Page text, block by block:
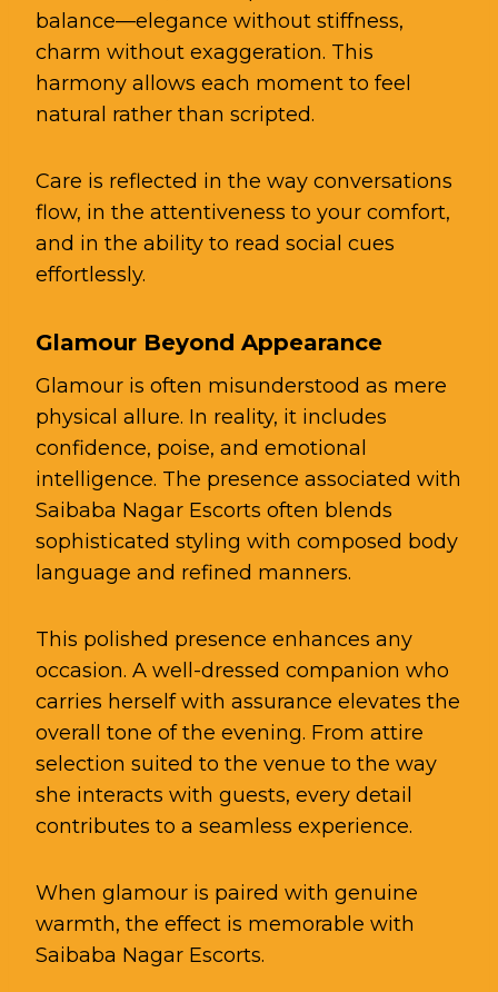
balance—elegance without stiffness,
charm without exaggeration. This
harmony allows each moment to feel
natural rather than scripted.
Care is reflected in the way conversations
flow, in the attentiveness to your comfort,
and in the ability to read social cues
effortlessly.
Glamour Beyond Appearance
Glamour is often misunderstood as mere
physical allure. In reality, it includes
confidence, poise, and emotional
intelligence. The presence associated with
Saibaba Nagar Escorts often blends
sophisticated styling with composed body
language and refined manners.
This polished presence enhances any
occasion. A well-dressed companion who
carries herself with assurance elevates the
overall tone of the evening. From attire
selection suited to the venue to the way
she interacts with guests, every detail
contributes to a seamless experience.
When glamour is paired with genuine
warmth, the effect is memorable with
Saibaba Nagar Escorts.